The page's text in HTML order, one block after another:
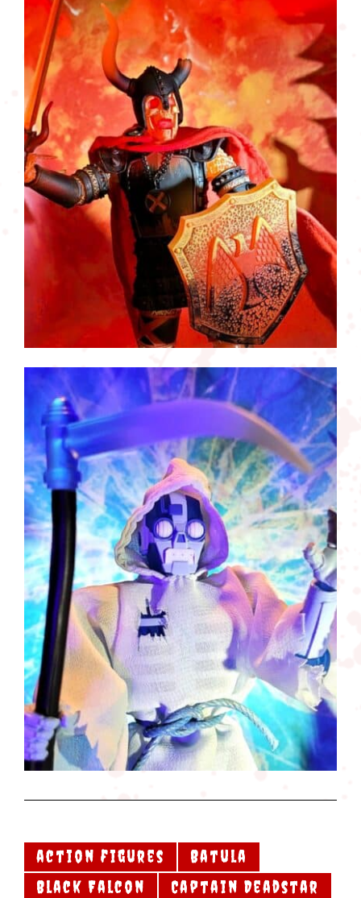
action figures
Batula
Black Falcon
Captain Deadstar